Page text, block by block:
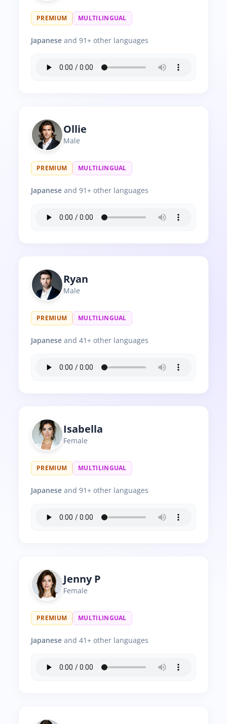
PREMIUM MULTILINGUAL
Japanese and 91+ other languages
Ollie
Male
PREMIUM MULTILINGUAL
Japanese and 91+ other languages
Ryan
Male
PREMIUM MULTILINGUAL
Japanese and 41+ other languages
Isabella
Female
PREMIUM MULTILINGUAL
Japanese and 91+ other languages
Jenny P
Female
PREMIUM MULTILINGUAL
Japanese and 41+ other languages